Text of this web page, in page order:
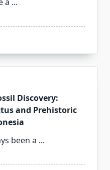
Discovery:
and Prehistoric
been a ...